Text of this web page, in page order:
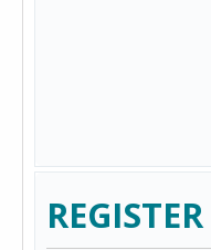
REGISTER